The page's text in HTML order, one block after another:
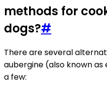
methods for
dogs?#
There are several
aubergine (also known
a few: